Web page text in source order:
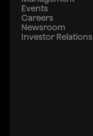
Events
Careers
Newsroom
Investor Relations